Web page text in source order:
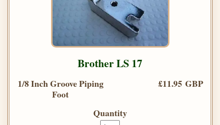
Brother LS 17
1/8 Inch Groove Piping
Foot
£11.95 GBP
Quantity